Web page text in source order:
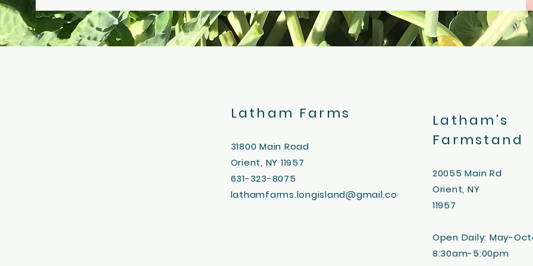
Latham Farms
31800 Main Road
Orient, NY 11957
631-323-8075
lathamfarms.longisland@gmail.com
Latham's
Farmstand
20055Main Rd
Orient, NY
11957
Open Daily: May-
8:30am-5:00pm